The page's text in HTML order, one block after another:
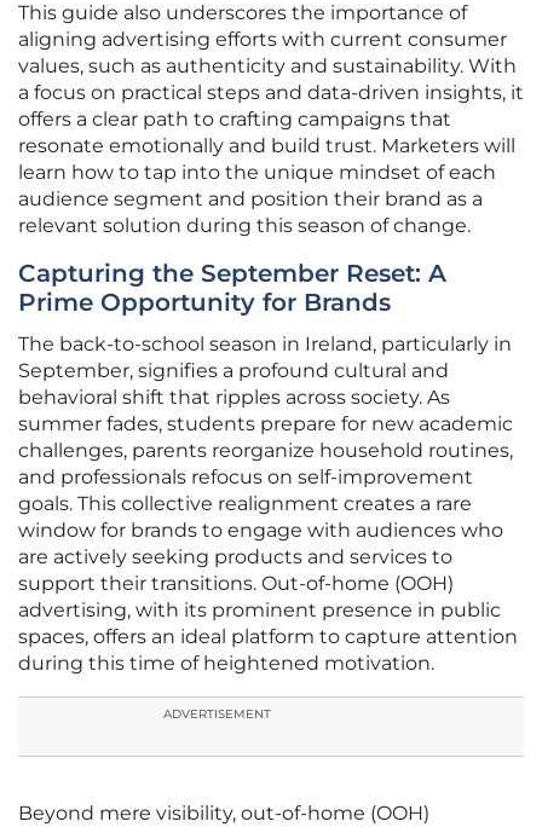
This guide also underscores the importance of
aligning advertising efforts with current consumer
values, such as authenticity and sustainability. With
a focus on practical steps and data-driven insights, it
offers a clear path to crafting campaigns that
resonate emotionally and build trust. Marketers will
learn how to tap into the unique mindset of each
audience segment and position their brand as a
relevant solution during this season of change.
Capturing the September Reset: A
Prime Opportunity for Brands
The back-to-school season in Ireland, particularly in
September, signifies a profound cultural and
behavioral shift that ripples across society. As
summer fades, students prepare for new academic
challenges, parents reorganize household routines,
and professionals refocus on self-improvement
goals. This collective realignment creates a rare
window for brands to engage with audiences who
are actively seeking products and services to
support their transitions. Out-of-home (OOH)
advertising, with its prominent presence in public
spaces, offers an ideal platform to capture attention
during this time of heightened motivation.
ADVERTISEMENT
Beyond mere visibility, out-of-home (OOH)